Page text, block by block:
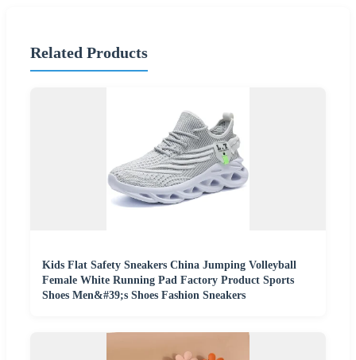
Related Products
Kids Flat Safety Sneakers China Jumping Volleyball
Female White Running Pad Factory Product Sports
Shoes Men&#39;s Shoes Fashion Sneakers